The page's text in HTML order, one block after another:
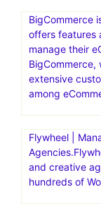
BigCommerce
offers features
manage their
extensive
among
Flywheel |
and creative
hundreds of